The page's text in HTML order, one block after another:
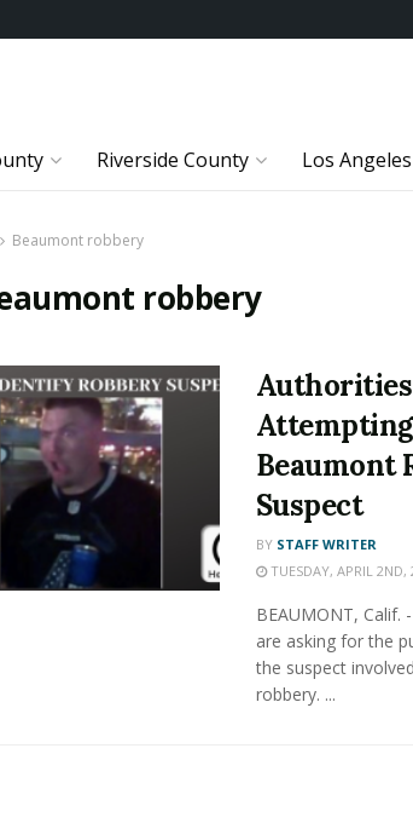
Riverside County Los
Beaumont robbery
robbery
Beaumont
Suspect
BY STAFF WRITER
TUESDAY, APRIL 2ND,
BEAUMONT, Calif.
are asking for the
the suspect
robbery. ...